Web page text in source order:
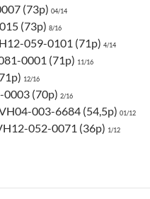
(73p) 04/14
(73p) 8/16
059-0101 (71p) 4/14
0001 (71p) 11/16
12/16
0003 (70p) 2/16
003-6684 (54,5p) 01/12
052-0071 (36p) 1/12